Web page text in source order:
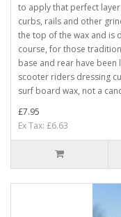
to apply that perfect
curbs, rails and other
the top of the wax and is
course, for those
base and rear have been
scooter riders dressing
surf board wax, not a
£7.95
Ex Tax: £6.63